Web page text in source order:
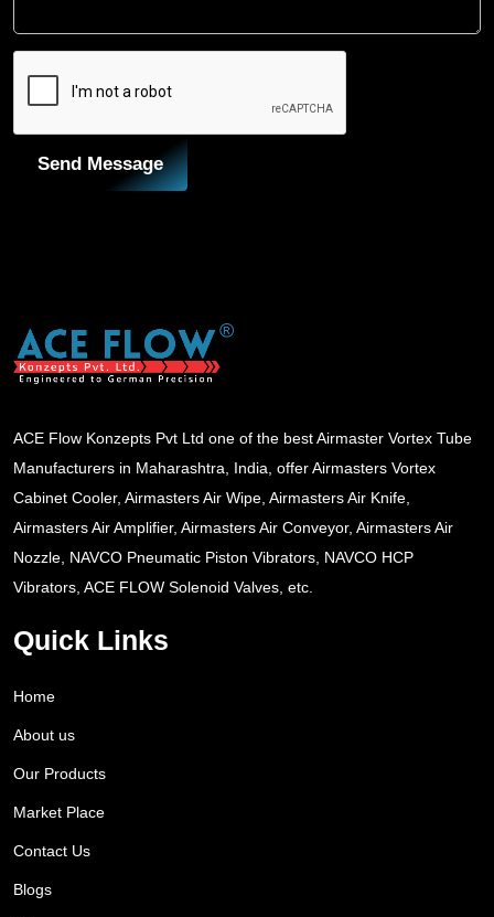
Send Message
ACE Flow Konzepts Pvt Ltd one of the best Airmaster Vortex Tube
Manufacturers in Maharashtra, India, offer Airmasters Vortex
Cabinet Cooler, Airmasters Air Wipe, Airmasters Air Knife,
Airmasters Air Amplifier, Airmasters Air Conveyor, Airmasters Air
Nozzle, NAVCO Pneumatic Piston Vibrators, NAVCO HCP
Vibrators, ACE FLOW Solenoid Valves, etc.
Quick Links
Home
About us
Our Products
Market Place
Contact Us
Blogs